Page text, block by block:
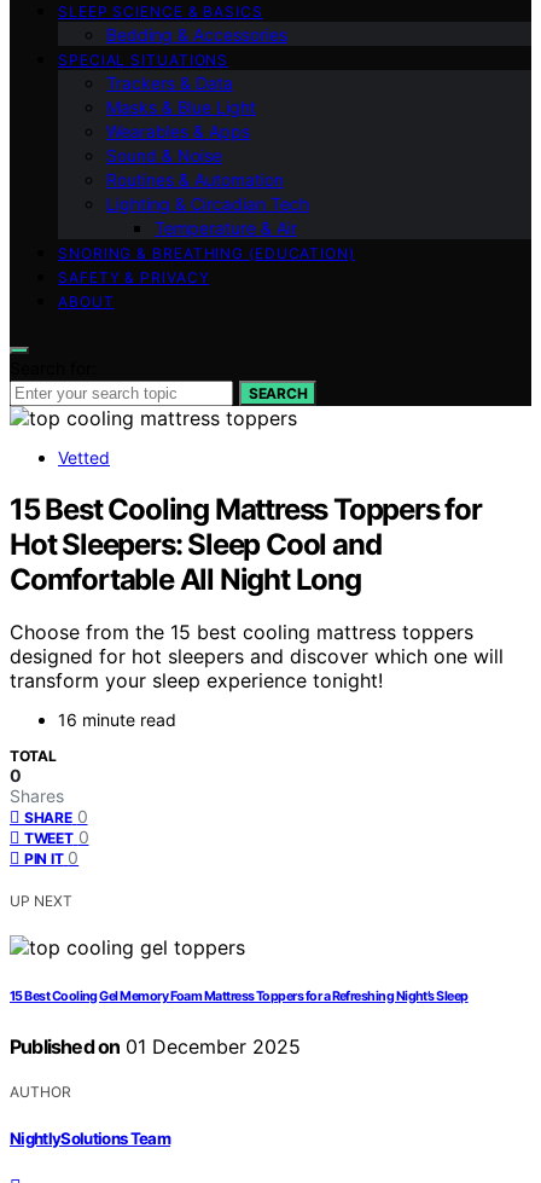
SLEEP SCIENCE & BASICS
Bedding & Accessories
SPECIAL SITUATIONS
Trackers & Data
Masks & Blue Light
Wearables & Apps
Sound & Noise
Routines & Automation
Lighting & Circadian Tech
Temperature & Air
SNORING & BREATHING (EDUCATION)
SAFETY & PRIVACY
ABOUT
SEARCH
Vetted
15 Best Cooling Mattress Toppers for
Hot Sleepers: Sleep Cool and
Comfortable All Night Long
Choose from the 15 best cooling mattress toppers
designed for hot sleepers and discover which one will
transform your sleep experience tonight!
16 minute read
TOTAL
0
Shares
SHARE 0
TWEET 0
PIN IT 0
UP NEXT
15 Best Cooling Gel Memory Foam Mattress Toppers for a Refreshing Night’s Sleep
Published on 01 December 2025
AUTHOR
NightlySolutions Team